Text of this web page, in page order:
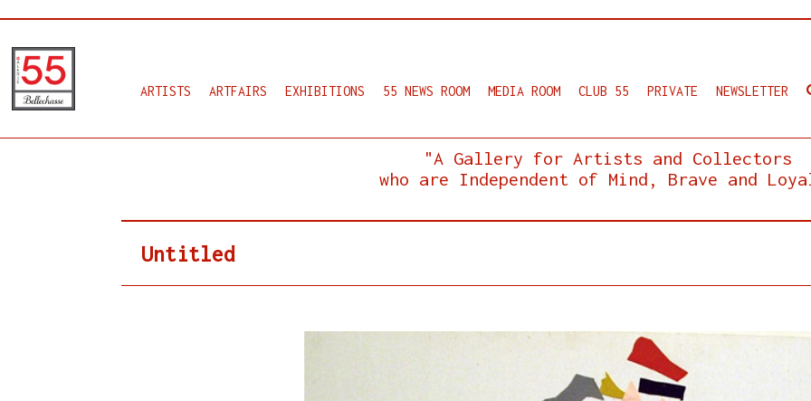
ARTISTS ARTFAIRS EXHIBITIONS 55 NEWS ROOM MEDIA ROOM CLUB 55 PRIVATE NEWSLETTER
"A Gallery for Artists and Collectors
who are Independent of Mind, Brave and
Untitled